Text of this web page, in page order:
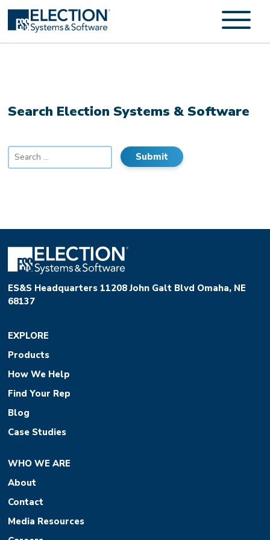
Search Election Systems & Software
for:
ES&S Headquarters 11208 John Galt Blvd Omaha, NE
68137
EXPLORE
Products
How We Help
Find Your Rep
Blog
Case Studies
WHO WE ARE
About
Contact
Media Resources